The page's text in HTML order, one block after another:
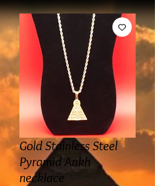
Gold Stainless Steel
Pyramid Ankh
necklace